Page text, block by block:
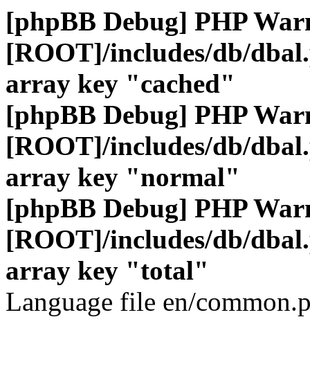
[phpBB Debug] PHP
[ROOT]/includes/db/
array key "cached"
[phpBB Debug] PHP
[ROOT]/includes/db/
array key "normal"
[phpBB Debug] PHP
[ROOT]/includes/db/
array key "total"
Language file en/